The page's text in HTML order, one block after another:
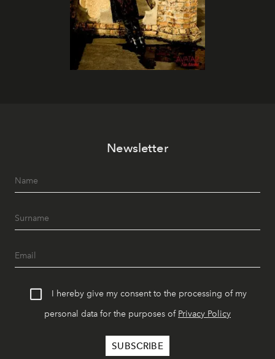
Newsletter
I hereby give my consent to the processing of my
personal data for the purposes of Privacy Policy